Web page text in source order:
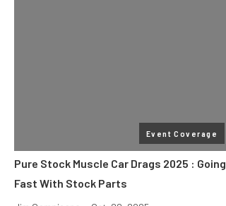
Event Coverage
Pure Stock Muscle Car Drags 2025 : Going
Fast With Stock Parts